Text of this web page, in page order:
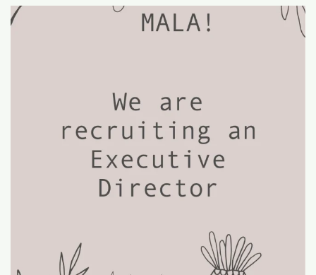
🌟 Join Our Team! 🌟 We’re hiring for the
18 0